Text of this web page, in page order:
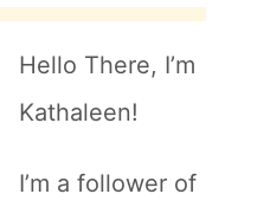
Hello There, I’m
Kathaleen!
I’m a follower of